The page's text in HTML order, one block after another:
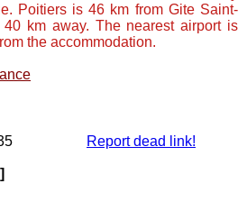
Poitiers is 46 km from Gite Saint-
km away. The nearest airport is
the accommodation.
Report dead link!